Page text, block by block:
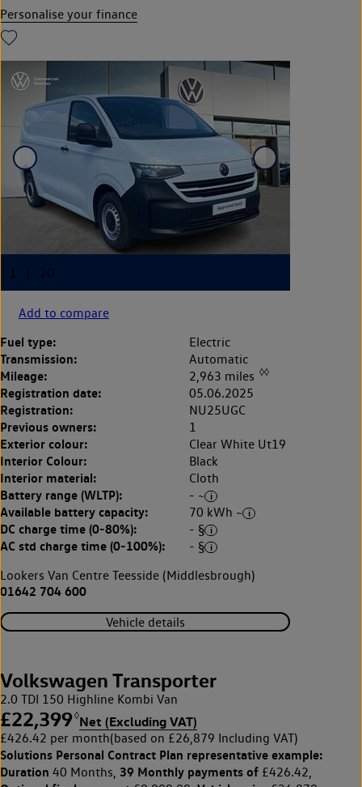
Personalise your finance
Add to compare
Fuel type: Electric
Transmission: Automatic
Mileage: 2,963 miles ◊◊
Registration date: 05.06.2025
Registration: NU25UGC
Previous owners: 1
Exterior colour: Clear White Ut19
Interior Colour: Black
Interior material: Cloth
Battery range (WLTP): - ~
Available battery capacity: 70 kWh ~
DC charge time (0-80%): - §
AC std charge time (0-100%):
- §
Lookers Van Centre Teesside (Middlesbrough)
01642 704 600
Vehicle details
Volkswagen Transporter
2.0 TDI 150 Highline Kombi Van
£22,399◊Net (Excluding VAT)
£426.42 per month(based on £26,879 Including VAT)
Solutions Personal Contract Plan representative example:
Duration 40 Months, 39 Monthly payments of £426.42,